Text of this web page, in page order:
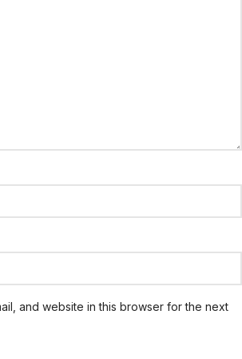
and website in this browser for the next